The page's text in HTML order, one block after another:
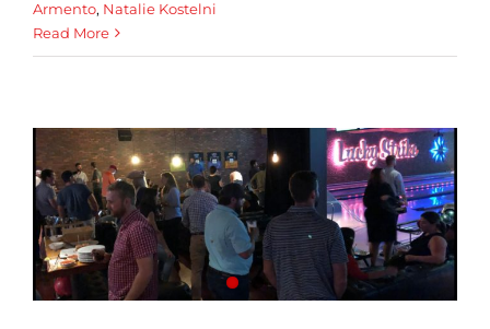
Armento, Natalie Kostelni
Read More